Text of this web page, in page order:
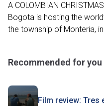
A COLOMBIAN
Bogota is hosting the
the township of Monteria,
Recommended for you
Film review: Tres